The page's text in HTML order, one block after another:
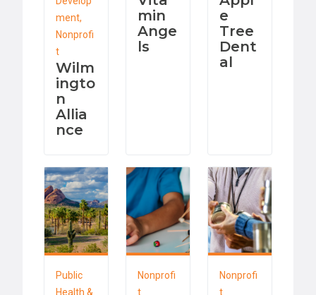
ment,
Nonprofi
t
Wilm
ingto
n
Allia
nce
min
Ange
ls
e
Tree
Dent
al
Public
Health &
Nonprofi
t
Nonprofi
t